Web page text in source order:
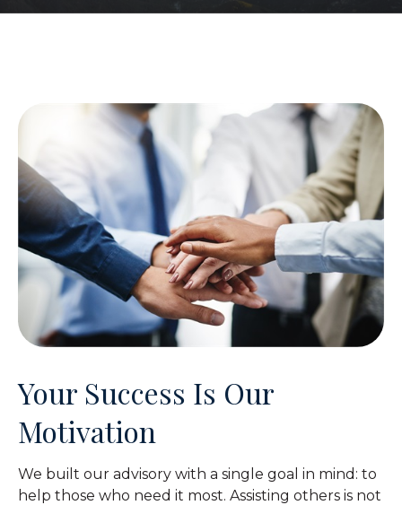
Your Success Is Our
Motivation
We built our advisory with a single goal in mind: to
help those who need it most. Assisting others is not